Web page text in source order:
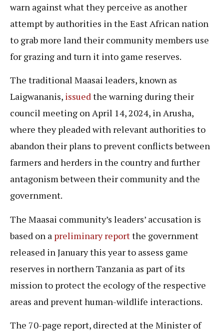
warn against what they perceive as another
attempt by authorities in the East African nation
to grab more land their community members use
for grazing and turn it into game reserves.
The traditional Maasai leaders, known as
Laigwananis, issuedthe warning during their
council meeting on April 14, 2024, in Arusha,
where they pleaded with relevant authorities to
abandon their plans to prevent conflicts between
farmers and herders in the country and further
antagonism between their community and the
government.
The Maasai community’s leaders’ accusation is
based on a preliminary reportthe government
released in January this year to assess game
reserves in northern Tanzania as part of its
mission to protect the ecology of the respective
areas and prevent human-wildlife interactions.
The 70-page report, directed at the Minister of